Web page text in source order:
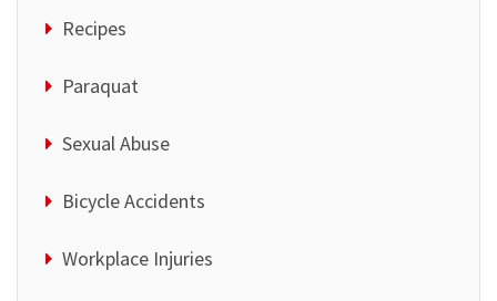
Recipes
Paraquat
Sexual Abuse
Bicycle Accidents
Workplace Injuries